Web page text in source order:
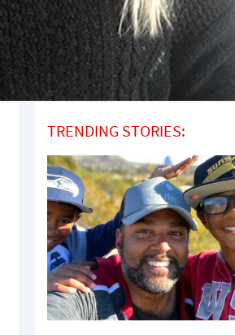
TRENDING STORIES: